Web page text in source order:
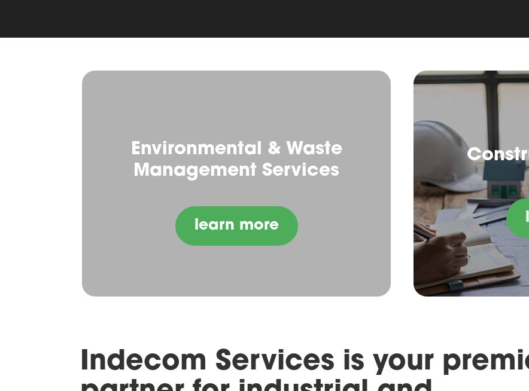
Environmental & Waste
Management Services
learn more
Indecom Services is your